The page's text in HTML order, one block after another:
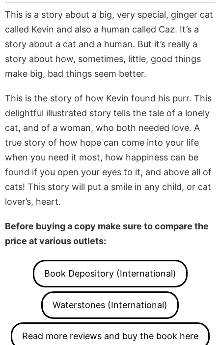
This is a story about a big, very special, ginger cat
called Kevin and also a human called Caz. It’s a
story about a cat and a human. But it’s really a
story about how, sometimes, little, good things
make big, bad things seem better.
This is the story of how Kevin found his purr. This
delightful illustrated story tells the tale of a lonely
cat, and of a woman, who both needed love. A
true story of how hope can come into your life
when you need it most, how happiness can be
found if you open your eyes to it, and above all of
cats! This story will put a smile in any child, or cat
lover’s, heart.
Before buying a copy make sure to compare the
price at various outlets:
Book Depository (International)
Waterstones (International)
Read more reviews and buy the book here